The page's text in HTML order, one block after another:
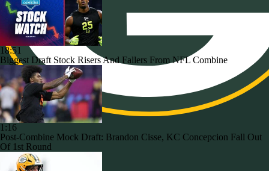
18:51
Biggest Draft Stock Risers And Fallers From NFL Combine
1:16
Post-Combine Mock Draft: Brandon Cisse, KC Concepcion Fall Out
Of 1st Round